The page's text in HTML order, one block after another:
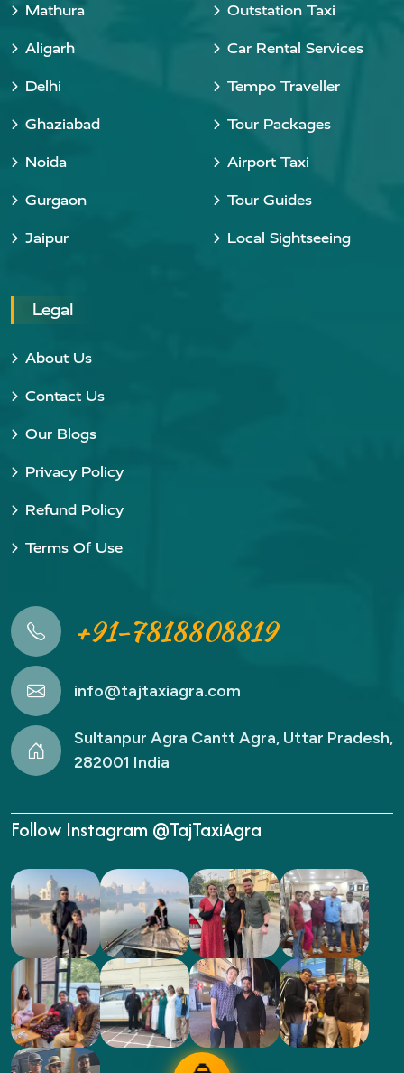
Mathura
Aligarh
Delhi
Ghaziabad
Noida
Gurgaon
Jaipur
Outstation Taxi
Car Rental Services
Tempo Traveller
Tour Packages
Airport Taxi
Tour Guides
Local Sightseeing
Legal
About Us
Contact Us
Our Blogs
Privacy Policy
Refund Policy
Terms Of Use
+91-7818808819
info@tajtaxiagra.com
Sultanpur Agra Cantt Agra, Uttar Pradesh,
282001 India
Follow Instagram @TajTaxiAgra